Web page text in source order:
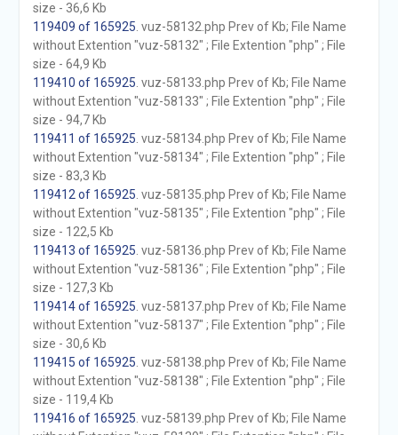
size - 36,6 Kb
119409 of 165925 . vuz-58132.php Prev of Kb; File Name
without Extention "vuz-58132" ; File Extention "php" ; File
size - 64,9 Kb
119410 of 165925 . vuz-58133.php Prev of Kb; File Name
without Extention "vuz-58133" ; File Extention "php" ; File
size - 94,7 Kb
119411 of 165925 . vuz-58134.php Prev of Kb; File Name
without Extention "vuz-58134" ; File Extention "php" ; File
size - 83,3 Kb
119412 of 165925 . vuz-58135.php Prev of Kb; File Name
without Extention "vuz-58135" ; File Extention "php" ; File
size - 122,5 Kb
119413 of 165925 . vuz-58136.php Prev of Kb; File Name
without Extention "vuz-58136" ; File Extention "php" ; File
size - 127,3 Kb
119414 of 165925 . vuz-58137.php Prev of Kb; File Name
without Extention "vuz-58137" ; File Extention "php" ; File
size - 30,6 Kb
119415 of 165925 . vuz-58138.php Prev of Kb; File Name
without Extention "vuz-58138" ; File Extention "php" ; File
size - 119,4 Kb
119416 of 165925 . vuz-58139.php Prev of Kb; File Name